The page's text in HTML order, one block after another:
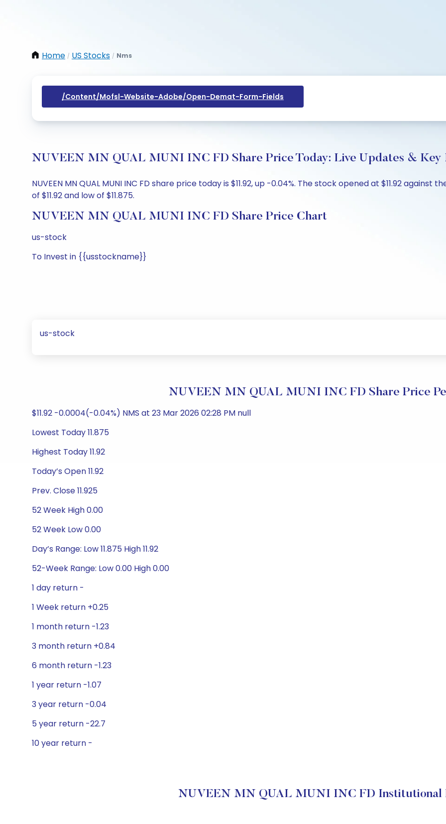
Home / US Stocks / Nms
/content/mofsl-Website-Adobe/open-Demat-Form-Fields
NUVEEN MN QUAL MUNI INC FD Share Price Today: Live Updates & Key
NUVEEN MN QUAL MUNI INC FD share price today is $11.92, up -0.04%. The stock opened at $11.92 against
of $11.92 and low of $11.875.
NUVEEN MN QUAL MUNI INC FD Share Price Chart
us-stock
To Invest in {{usstockname}}
us-stock
NUVEEN MN QUAL MUNI INC FD Share Price
$11.92 -0.0004(-0.04%) NMS at 23 Mar 2026 02:28 PM null
Lowest Today 11.875
Highest Today 11.92
Today’s Open 11.92
Prev. Close 11.925
52 Week High 0.00
52 Week Low 0.00
Day’s Range: Low 11.875 High 11.92
52-Week Range: Low 0.00 High 0.00
1 day return -
1 Week return +0.25
1 month return -1.23
3 month return +0.84
6 month return -1.23
1 year return -1.07
3 year return -0.04
5 year return -22.7
10 year return -
NUVEEN MN QUAL MUNI INC FD Institutional